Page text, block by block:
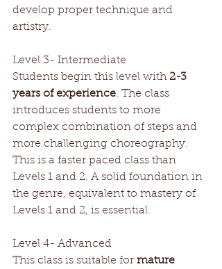
develop proper technique and
artistry.
Level 3- Intermediate
Students begin this level with 2-3
years of experience. The class
introduces students to more
complex combination of steps and
more challenging choreography.
This is a faster paced class than
Levels 1 and 2. A solid foundation in
the genre, equivalent to mastery of
Levels 1 and 2, is essential.
Level 4- Advanced
This class is suitable for mature